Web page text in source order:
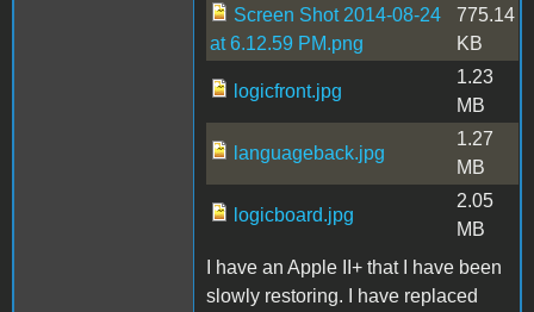
Screen Shot 2014-08-24
at 6.12.59 PM.png
775.14
KB
logicfront.jpg
1.23
MB
languageback.jpg
1.27
MB
logicboard.jpg
2.05
MB
I have an Apple II+ that I have been
slowly restoring. I have replaced